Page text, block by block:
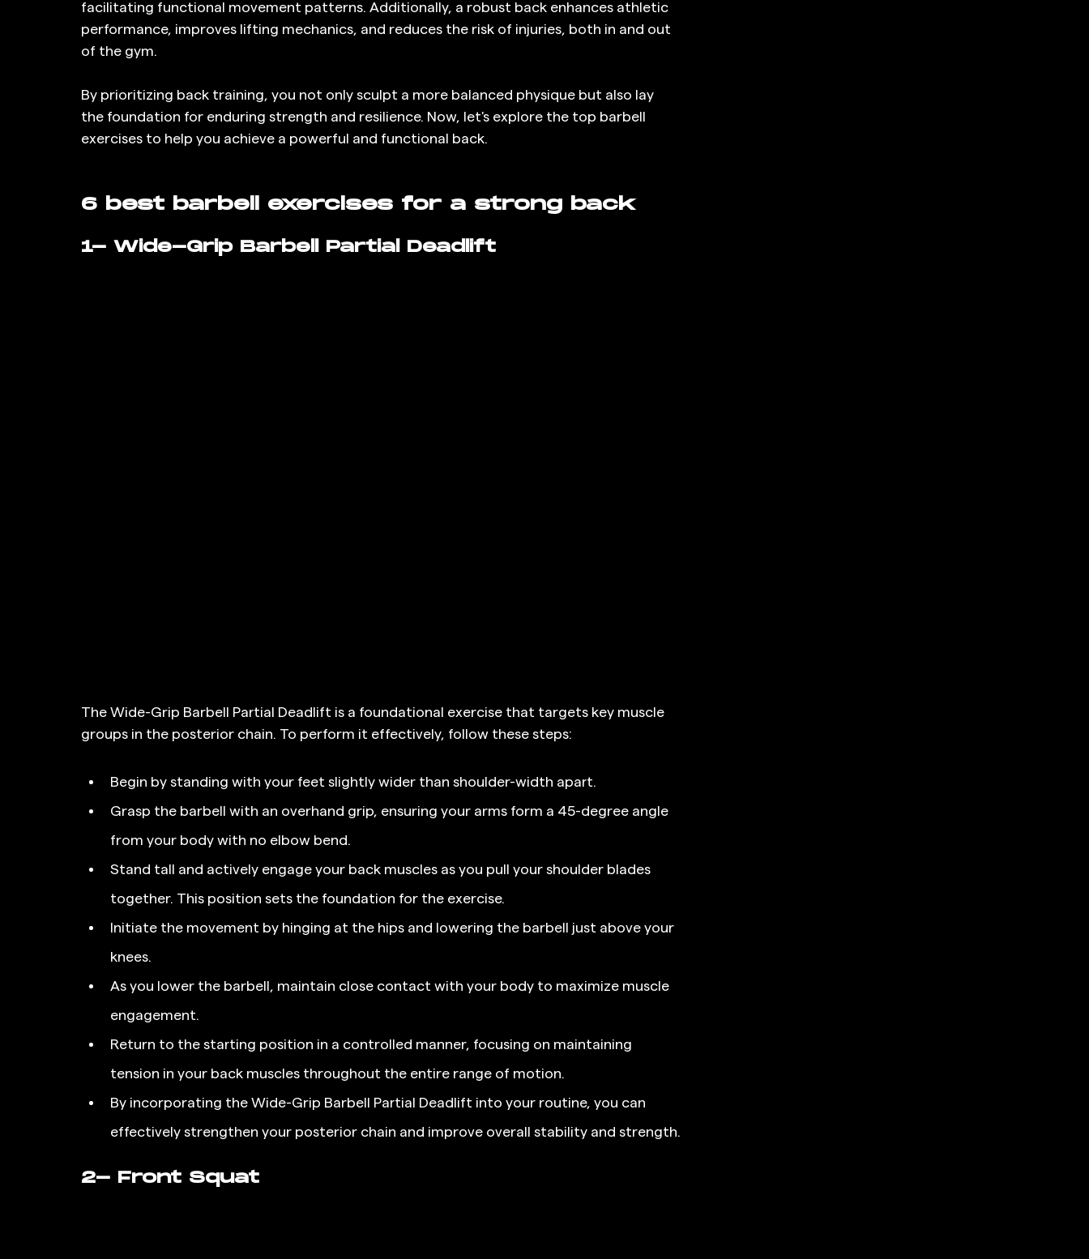
facilitating functional movement patterns. Additionally, a robust back enhances athletic
performance, improves lifting mechanics, and reduces the risk of injuries, both in and out
of the gym.
By prioritizing back training, you not only sculpt a more balanced physique but also lay
the foundation for enduring strength and resilience. Now, let's explore the top barbell
exercises to help you achieve a powerful and functional back.
6 best barbell exercises for a strong back
1- Wide-Grip Barbell Partial Deadlift
The Wide-Grip Barbell Partial Deadlift is a foundational exercise that targets key muscle
groups in the posterior chain. To perform it effectively, follow these steps:
Begin by standing with your feet slightly wider than shoulder-width apart.
Grasp the barbell with an overhand grip, ensuring your arms form a 45-degree angle
from your body with no elbow bend.
Stand tall and actively engage your back muscles as you pull your shoulder blades
together. This position sets the foundation for the exercise.
Initiate the movement by hinging at the hips and lowering the barbell just above your
knees.
As you lower the barbell, maintain close contact with your body to maximize muscle
engagement.
Return to the starting position in a controlled manner, focusing on maintaining
tension in your back muscles throughout the entire range of motion.
By incorporating the Wide-Grip Barbell Partial Deadlift into your routine, you can
effectively strengthen your posterior chain and improve overall stability and strength.
2- Front Squat